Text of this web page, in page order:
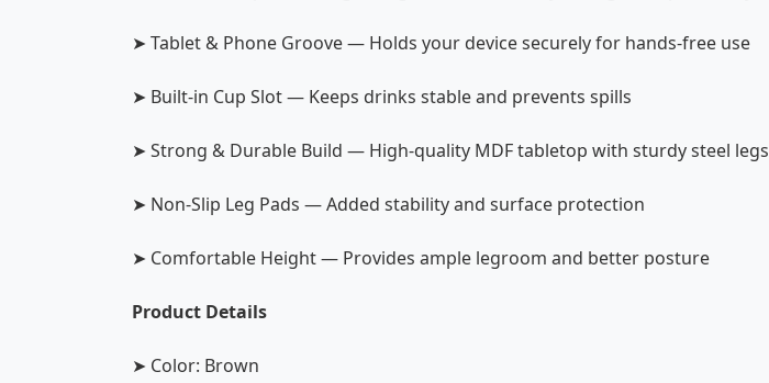
➤ Tablet & Phone Groove — Holds your device securely for hands-free use
➤ Built-in Cup Slot — Keeps drinks stable and prevents spills
➤ Strong & Durable Build — High-quality MDF tabletop with sturdy steel legs
➤ Non-Slip Leg Pads — Added stability and surface protection
➤ Comfortable Height — Provides ample legroom and better posture
Product Details
➤ Color: Brown